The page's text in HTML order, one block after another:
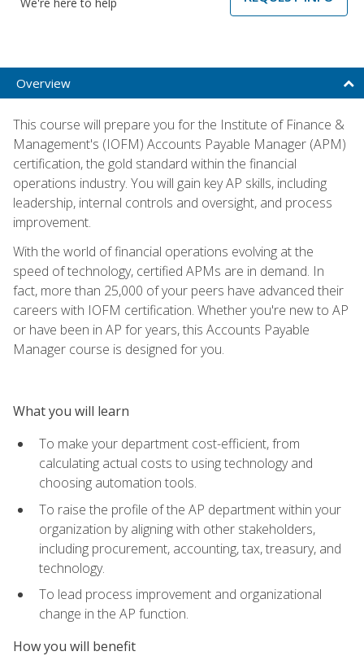
Overview
This course will prepare you for the Institute of Finance &
Management's (IOFM) Accounts Payable Manager (APM)
certification, the gold standard within the financial
operations industry. You will gain key AP skills, including
leadership, internal controls and oversight, and process
improvement.
With the world of financial operations evolving at the
speed of technology, certified APMs are in demand. In
fact, more than 25,000 of your peers have advanced their
careers with IOFM certification. Whether you're new to AP
or have been in AP for years, this Accounts Payable
Manager course is designed for you.
What you will learn
To make your department cost-efficient, from
calculating actual costs to using technology and
choosing automation tools.
To raise the profile of the AP department within your
organization by aligning with other stakeholders,
including procurement, accounting, tax, treasury, and
technology.
To lead process improvement and organizational
change in the AP function.
How you will benefit